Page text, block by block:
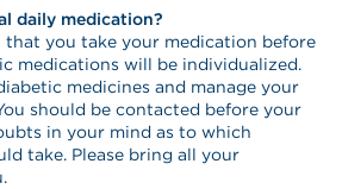
daily medication?
that you take your medication before
medications will be individualized.
medicines and manage your
should be contacted before your
in your mind as to which
take. Please bring all your